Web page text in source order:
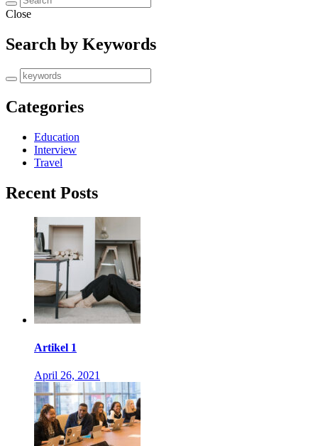
Close
Search by Keywords
Categories
Education
Interview
Travel
Recent Posts
Artikel 1
April 26, 2021